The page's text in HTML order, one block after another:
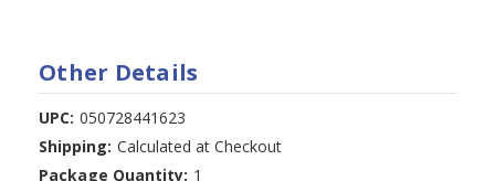
Other Details
UPC: 050728441623
Shipping: Calculated at Checkout
Package Quantity: 1